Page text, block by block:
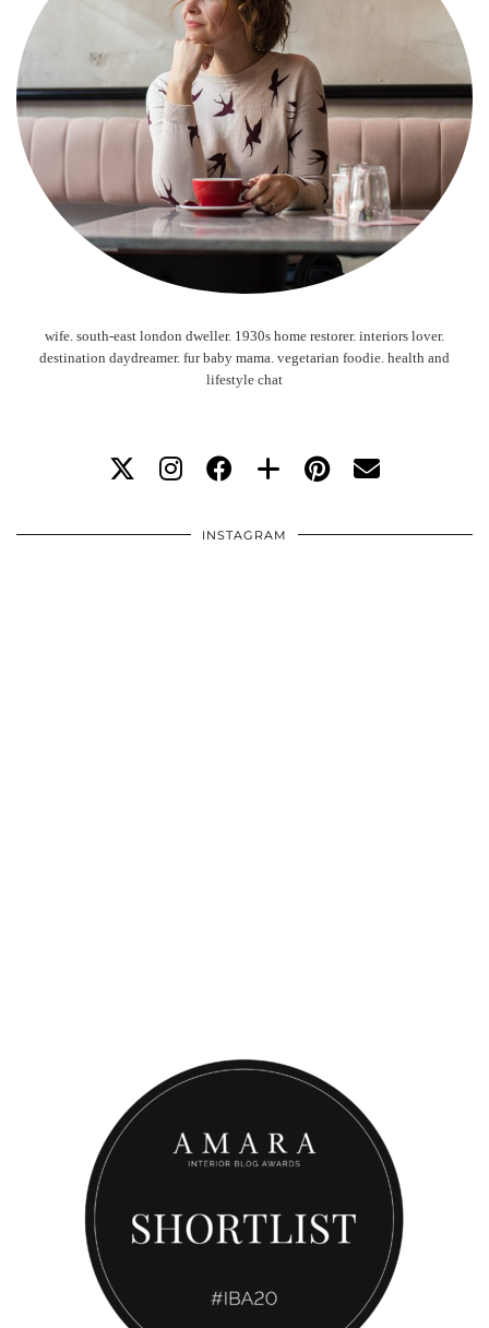
wife. south-east london dweller. 1930s home restorer. interiors lover.
destination daydreamer. fur baby mama. vegetarian foodie. health and
lifestyle chat
INSTAGRAM